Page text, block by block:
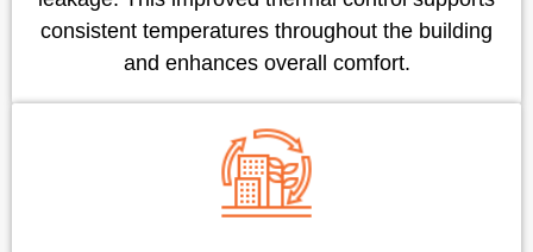
consistent temperatures throughout the building
and enhances overall comfort.